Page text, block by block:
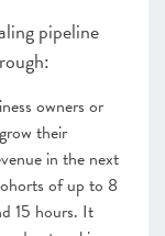
pipeline
owners or
their
in the next
of up to 8
15 hours. It